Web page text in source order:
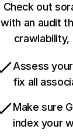
Check out
with an audit
Assess
fix all
Make sure
index your